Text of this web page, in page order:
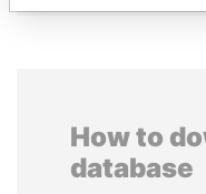
How to
database